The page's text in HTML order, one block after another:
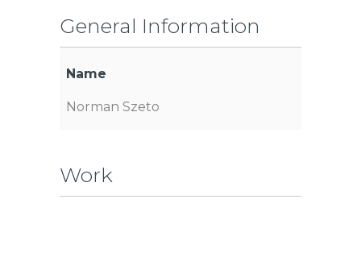
General Information
Name
Norman Szeto
Work